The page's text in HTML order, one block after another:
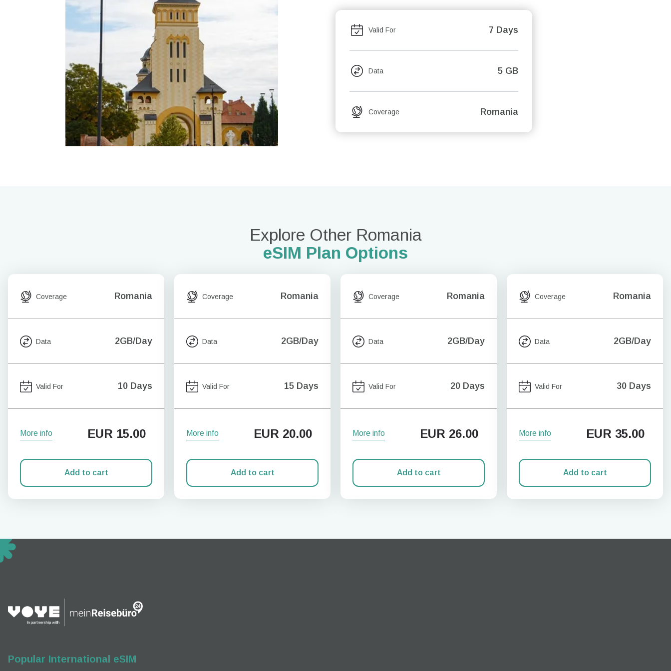
Valid For 7 Days
Data 5 GB
Coverage Romania
Explore Other Romania
eSIM Plan Options
Coverage Romania
Data 2GB/Day
Valid For 10 Days
More info EUR 15.00
Add to cart
Coverage Romania
Data 2GB/Day
Valid For 15 Days
More info EUR 20.00
Add to cart
Coverage Romania
Data 2GB/Day
Valid For 20 Days
More info EUR 26.00
Add to cart
Coverage Romania
Data 2GB/Day
Valid For 30 Days
More info EUR 35.00
Add to cart
Popular International eSIM